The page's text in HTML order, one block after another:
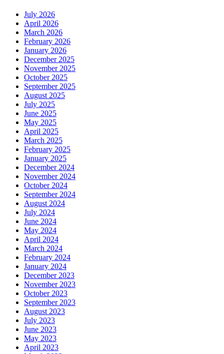
July 2026
April 2026
March 2026
February 2026
January 2026
December 2025
November 2025
October 2025
September 2025
August 2025
July 2025
June 2025
May 2025
April 2025
March 2025
February 2025
January 2025
December 2024
November 2024
October 2024
September 2024
August 2024
July 2024
June 2024
May 2024
April 2024
March 2024
February 2024
January 2024
December 2023
November 2023
October 2023
September 2023
August 2023
July 2023
June 2023
May 2023
April 2023